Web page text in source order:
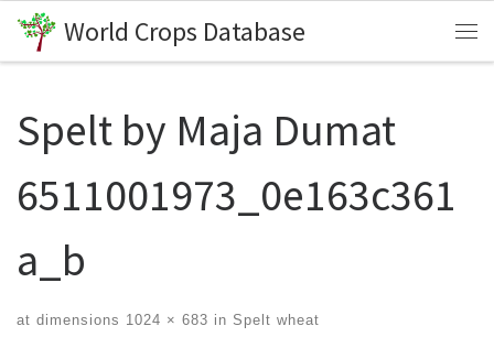
Skip to content
World Crops Database
Spelt by Maja Dumat
6511001973_0e163c361
a_b
at dimensions 1024 × 683 in Spelt wheat